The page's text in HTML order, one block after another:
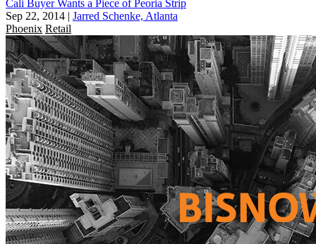
Cali Buyer Wants a Piece of Peoria Strip
Sep 22, 2014 | Jarred Schenke, Atlanta
Phoenix Retail